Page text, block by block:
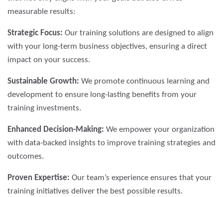
measurable results:
Strategic Focus: Our training solutions are designed to align
with your long-term business objectives, ensuring a direct
impact on your success.
Sustainable Growth: We promote continuous learning and
development to ensure long-lasting benefits from your
training investments.
Enhanced Decision-Making: We empower your organization
with data-backed insights to improve training strategies and
outcomes.
Proven Expertise: Our team’s experience ensures that your
training initiatives deliver the best possible results.